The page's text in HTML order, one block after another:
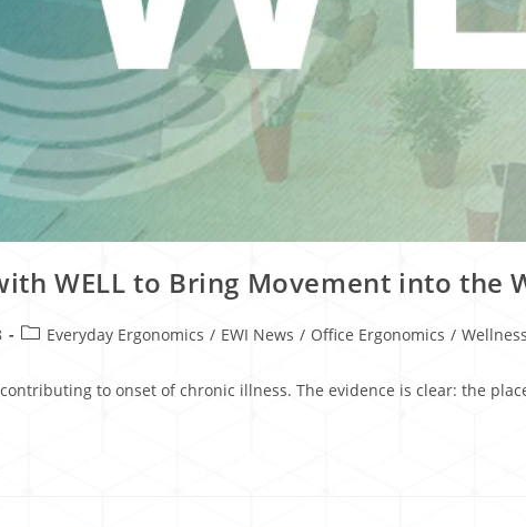
WELL to Bring Movement into the
Everyday Ergonomics / EWI News / Office Ergonomics / Wellness
to onset of chronic illness. The evidence is clear: the